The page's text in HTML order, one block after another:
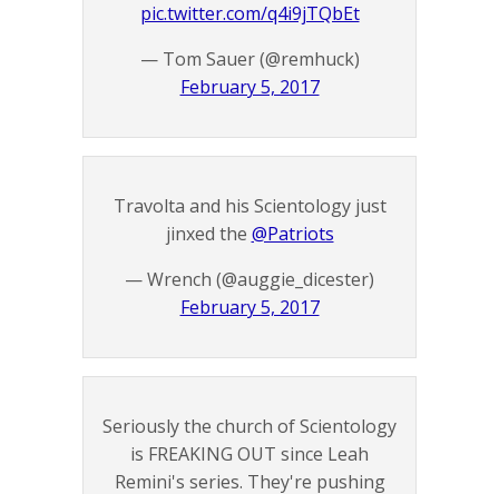
pic.twitter.com/q4i9jTQbEt
— Tom Sauer (@remhuck)
February 5, 2017
Travolta and his Scientology just
jinxed the @Patriots
— Wrench (@auggie_dicester)
February 5, 2017
Seriously the church of Scientology
is FREAKING OUT since Leah
Remini's series. They're pushing